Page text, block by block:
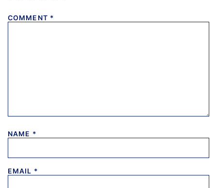
COMMENT *
NAME *
EMAIL *